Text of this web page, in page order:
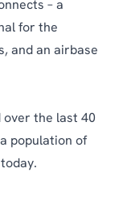
– a
for the
and an airbase
over the last 40
population of